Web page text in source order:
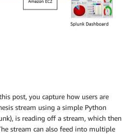
post, you capture how users are
stream using a simple Python
is reading off a stream, which then
stream can also feed into multiple